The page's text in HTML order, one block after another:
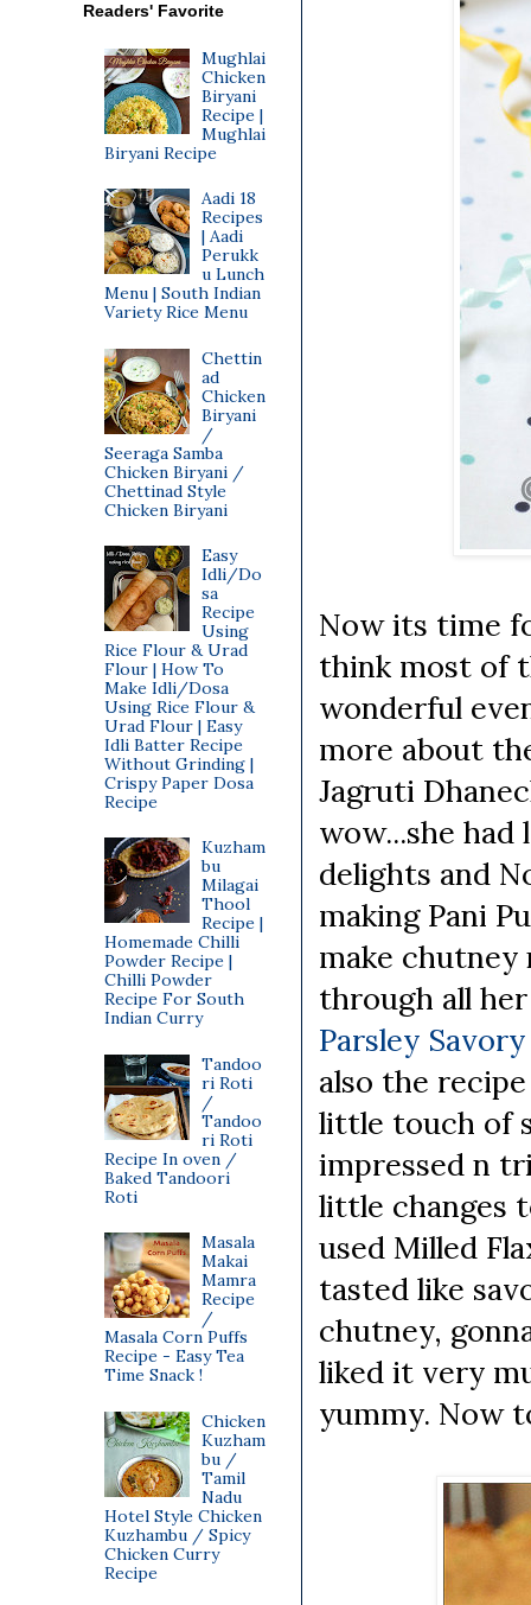
Now its time
think most of
wonderful
more about
Jagruti
wow...she
delights and
making Pani
make chutney
through all
Parsley
also the
little touch of
impressed n
little changes
used Milled
tasted like
chutney,
liked it very
yummy. Now
Readers' Favorite
Mughlai
Chicken
Biryani
Recipe |
Mughlai
Biryani Recipe
Aadi 18
Recipes
| Aadi
Perukk
u Lunch
Menu | South Indian
Variety Rice Menu
Chettin
ad
Chicken
Biryani
/
Seeraga Samba
Chicken Biryani /
Chettinad Style
Chicken Biryani
Easy
Idli/Do
sa
Recipe
Using
Rice Flour & Urad
Flour | How To
Make Idli/Dosa
Using Rice Flour &
Urad Flour | Easy
Idli Batter Recipe
Without Grinding |
Crispy Paper Dosa
Recipe
Kuzham
bu
Milagai
Thool
Recipe |
Homemade Chilli
Powder Recipe |
Chilli Powder
Recipe For South
Indian Curry
Tandoo
ri Roti
/
Tandoo
ri Roti
Recipe In oven /
Baked Tandoori
Roti
Masala
Makai
Mamra
Recipe
/
Masala Corn Puffs
Recipe - Easy Tea
Time Snack !
Chicken
Kuzham
bu /
Tamil
Nadu
Hotel Style Chicken
Kuzhambu / Spicy
Chicken Curry
Recipe